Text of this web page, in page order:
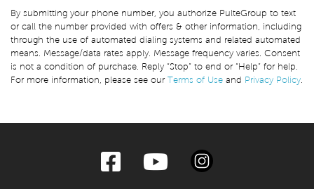
By submitting your phone number, you authorize PulteGroup to text
or call the number provided with offers & other information, including
through the use of automated dialing systems and related automated
means. Message/data rates apply. Message frequency varies. Consent
is not a condition of purchase. Reply “Stop” to end or “Help” for help.
For more information, please see our Terms of Use and Privacy Policy